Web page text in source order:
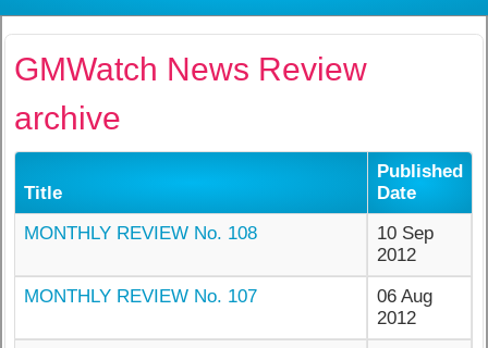
GMWatch News Review
archive
Title
Published
Date
MONTHLY REVIEW No. 108
10 Sep
2012
MONTHLY REVIEW No. 107
06 Aug
2012